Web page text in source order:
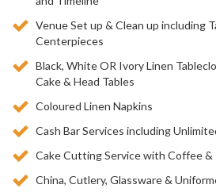
Venue Set up & Clean up including
Centerpieces
Black, White OR Ivory Linen
Cake & Head Tables
Coloured Linen Napkins
Cash Bar Services including
Cake Cutting Service with Coffee &
China, Cutlery, Glassware &